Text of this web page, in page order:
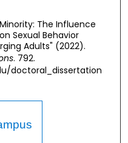
The Influence
Sexual Behavior
Adults" (2022).
. 792.
doctoral_dissertation